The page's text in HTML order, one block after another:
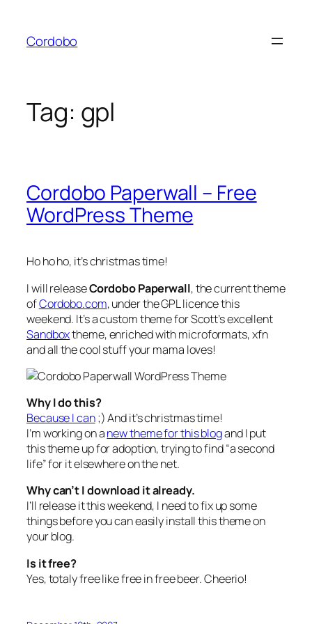
content
Cordobo
Tag: gpl
Cordobo Paperwall – Free
WordPress Theme
Ho ho ho, it’s christmas time!
I will releaseCordobo Paperwall, the current theme
ofCordobo.com, under the GPL licence this
weekend. It’s a custom theme for Scott’s excellent
Sandboxtheme, enriched with microformats, xfn
and all the cool stuff your mama loves!
Why I do this?
Because I can;) And it’s christmas time!
I’m working on anew theme for this blogand I put
this theme up for adoption, trying to find “a second
life” for it elsewhere on the net.
Why can’t I download it already.
I’ll release it this weekend, I need to fix up some
things before you can easily install this theme on
your blog.
Is it free?
Yes, totaly free like free in free beer.Cheerio!